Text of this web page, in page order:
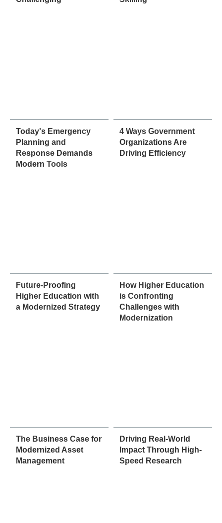
Today's Emergency
Planning and
Response Demands
Modern Tools
4 Ways Government
Organizations Are
Driving Efficiency
Future-Proofing
Higher Education with
a Modernized Strategy
How Higher Education
is Confronting
Challenges with
Modernization
The Business Case for
Modernized Asset
Management
Driving Real-World
Impact Through High-
Speed Research